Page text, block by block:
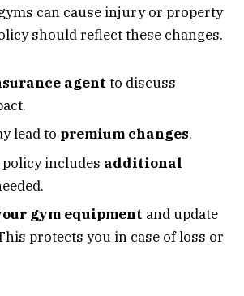
can cause injury or property
should reflect these changes.
agent to discuss
lead to premium changes.
includes additional
gym equipment and update
protects you in case of loss or